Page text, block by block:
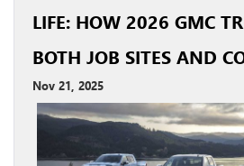
LIFE: HOW 2026 GMC
BOTH JOB SITES AND
Nov 21, 2025